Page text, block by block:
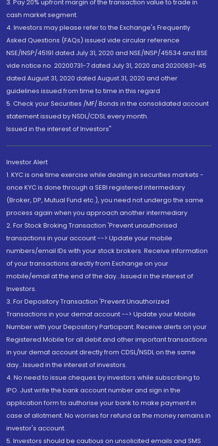
3. Pay 20% upfront margin of the transaction value to trade in
cash market segment.
4. Investors may please refer to the Exchange's Frequently
Asked Questions (FAQs) issued vide circular reference
NSE/INSP/45191 dated July 31, 2020 and NSE/INSP/45534 and BSE
vide notice no. 20200731-7 dated July 31, 2020 and 20200831-45
dated August 31, 2020 dated August 31, 2020 and other
guidelines issued from time to time in this regard
5. Check your Securities /MF/ Bonds in the consolidated account
statement issued by NSDL/CDSL every month.
Issued in the interest of Investors"
Investor Alert
1. KYC is one time exercise while dealing in securities markets -
once KYC is done through a SEBI registered intermediary
(Broker, DP, Mutual Fund etc.), you need not undergo the same
process again when you approach another intermediary
2. For Stock Broking Transaction 'Prevent unauthorised
transactions in your account --> Update your mobile
numbers/email IDs with your stock brokers. Receive information
of your transactions directly from Exchange on your
mobile/email at the end of the day...Issued in the interest of
Investors.
3. For Depository Transaction 'Prevent Unauthorized
Transactions in your demat account --> Update your Mobile
Number with your Depository Participant. Receive alerts on your
Registered Mobile for all debit and other important transactions
in your demat account directly from CDSL/NSDL on the same
day...Issued in the interest of investors.
4. No need to issue cheques by investors while subscribing to
IPO. Just write the bank account number and sign in the
application form to authorise your bank to make payment in
case of allotment. No worries for refund as the money remains in
investor's account.
5. Investors should be cautious on unsolicited emails and SMS